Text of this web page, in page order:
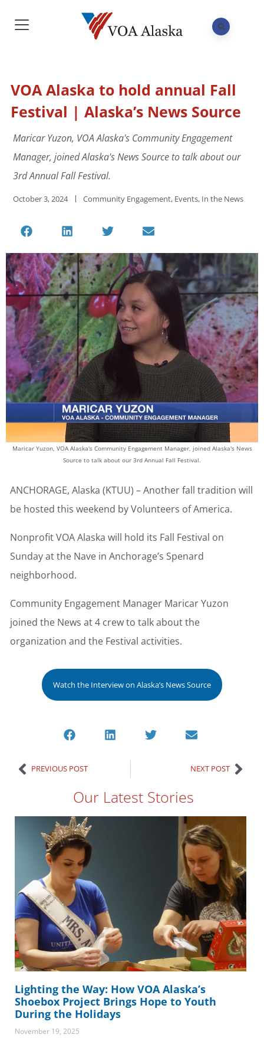
VOA Alaska to hold annual Fall
Festival | Alaska’s News Source
Maricar Yuzon, VOA Alaska's Community Engagement
Manager, joined Alaska's News Source to talk about our
3rd Annual Fall Festival.
October 3, 2024 Community Engagement, Events, In the News
Maricar Yuzon, VOA Alaska's Community Engagement Manager, joined Alaska's News
Source to talk about our 3rd Annual Fall Festival.
ANCHORAGE, Alaska (KTUU) – Another fall tradition will
be hosted this weekend by Volunteers of America.
Nonprofit VOA Alaska will hold its Fall Festival on
Sunday at the Nave in Anchorage’s Spenard
neighborhood.
Community Engagement Manager Maricar Yuzon
joined the News at 4 crew to talk about the
organization and the Festival activities.
Watch the Interview on Alaska’s News Source
PREVIOUS POST NEXT POST
Our Latest Stories
Lighting the Way: How VOA Alaska’s
Shoebox Project Brings Hope to Youth
During the Holidays
November 19, 2025